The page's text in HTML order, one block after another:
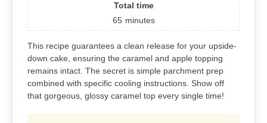
Total time
65 minutes
This recipe guarantees a clean release for your upside-
down cake, ensuring the caramel and apple topping
remains intact. The secret is simple parchment prep
combined with specific cooling instructions. Show off
that gorgeous, glossy caramel top every single time!